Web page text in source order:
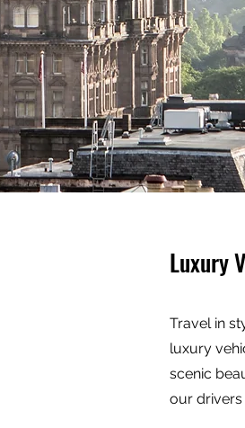
Luxury
Travel in
luxury
scenic
our drivers